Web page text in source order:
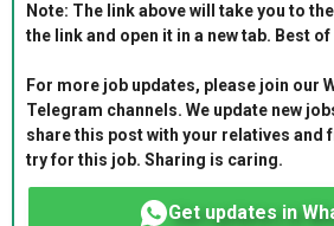
Note: The link above will take you to
the link and open it in a new tab. Best
For more job updates, please join our
Telegram channels. We update new
share this post with your relatives and
try for this job. Sharing is caring.
Get updates in